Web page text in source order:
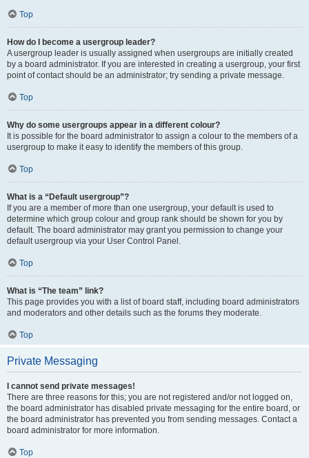
Top
How do I become a usergroup leader?
A usergroup leader is usually assigned when usergroups are initially created
by a board administrator. If you are interested in creating a usergroup, your first
point of contact should be an administrator; try sending a private message.
Top
Why do some usergroups appear in a different colour?
It is possible for the board administrator to assign a colour to the members of a
usergroup to make it easy to identify the members of this group.
Top
What is a “Default usergroup”?
If you are a member of more than one usergroup, your default is used to
determine which group colour and group rank should be shown for you by
default. The board administrator may grant you permission to change your
default usergroup via your User Control Panel.
Top
What is “The team” link?
This page provides you with a list of board staff, including board administrators
and moderators and other details such as the forums they moderate.
Top
Private Messaging
I cannot send private messages!
There are three reasons for this; you are not registered and/or not logged on,
the board administrator has disabled private messaging for the entire board, or
the board administrator has prevented you from sending messages. Contact a
board administrator for more information.
Top